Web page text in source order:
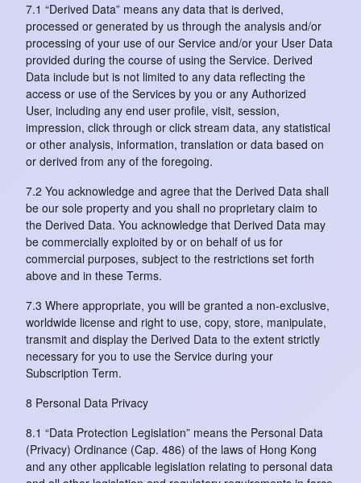
7.1 “Derived Data” means any data that is derived,
processed or generated by us through the analysis and/or
processing of your use of our Service and/or your User Data
provided during the course of using the Service. Derived
Data include but is not limited to any data reflecting the
access or use of the Services by you or any Authorized
User, including any end user profile, visit, session,
impression, click through or click stream data, any statistical
or other analysis, information, translation or data based on
or derived from any of the foregoing.
7.2 You acknowledge and agree that the Derived Data shall
be our sole property and you shall no proprietary claim to
the Derived Data. You acknowledge that Derived Data may
be commercially exploited by or on behalf of us for
commercial purposes, subject to the restrictions set forth
above and in these Terms.
7.3 Where appropriate, you will be granted a non-exclusive,
worldwide license and right to use, copy, store, manipulate,
transmit and display the Derived Data to the extent strictly
necessary for you to use the Service during your
Subscription Term.
8 Personal Data Privacy
8.1 “Data Protection Legislation” means the Personal Data
(Privacy) Ordinance (Cap. 486) of the laws of Hong Kong
and any other applicable legislation relating to personal data